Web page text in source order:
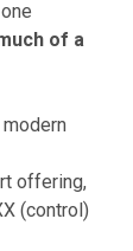
of a
offering,
(control)